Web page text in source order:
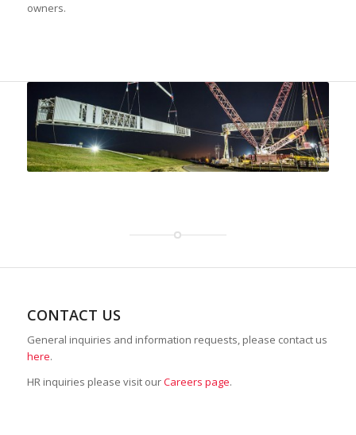
owners.
CONTACT US
General inquiries and information requests, please contact us
here.
HR inquiries please visit ourCareers page.